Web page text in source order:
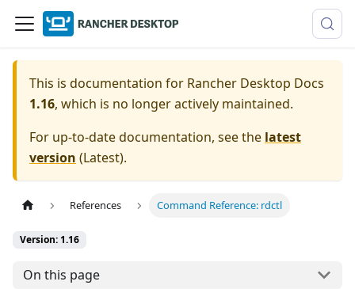
This is documentation for Rancher Desktop Docs
1.16, which is no longer actively maintained.
For up-to-date documentation, see the latest
version (Latest).
References Command Reference: rdctl
Version: 1.16
On this page